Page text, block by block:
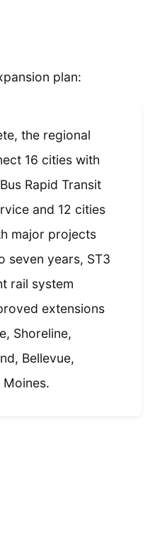
plan:
the regional
16 cities with
Rapid Transit
and 12 cities
major projects
seven years, ST3
rail system
extensions
Shoreline,
Bellevue,
Moines.